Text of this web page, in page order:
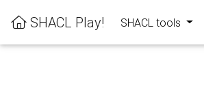
SHACL Play! SHACL tools